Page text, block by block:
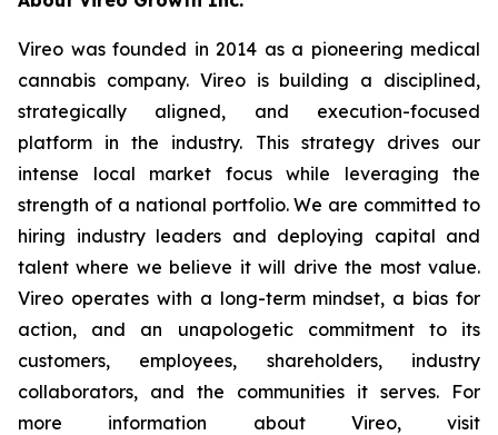
Vireo was founded in 2014 as a pioneering medical
cannabis company. Vireo is building a disciplined,
strategically aligned, and execution-focused
platform in the industry. This strategy drives our
intense local market focus while leveraging the
strength of a national portfolio. We are committed to
hiring industry leaders and deploying capital and
talent where we believe it will drive the most value.
Vireo operates with a long-term mindset, a bias for
action, and an unapologetic commitment to its
customers, employees, shareholders, industry
collaborators, and the communities it serves. For
more information about Vireo, visit